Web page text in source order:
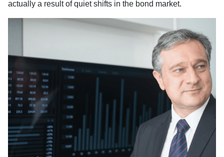
actually a result of quiet shifts in the bond market.